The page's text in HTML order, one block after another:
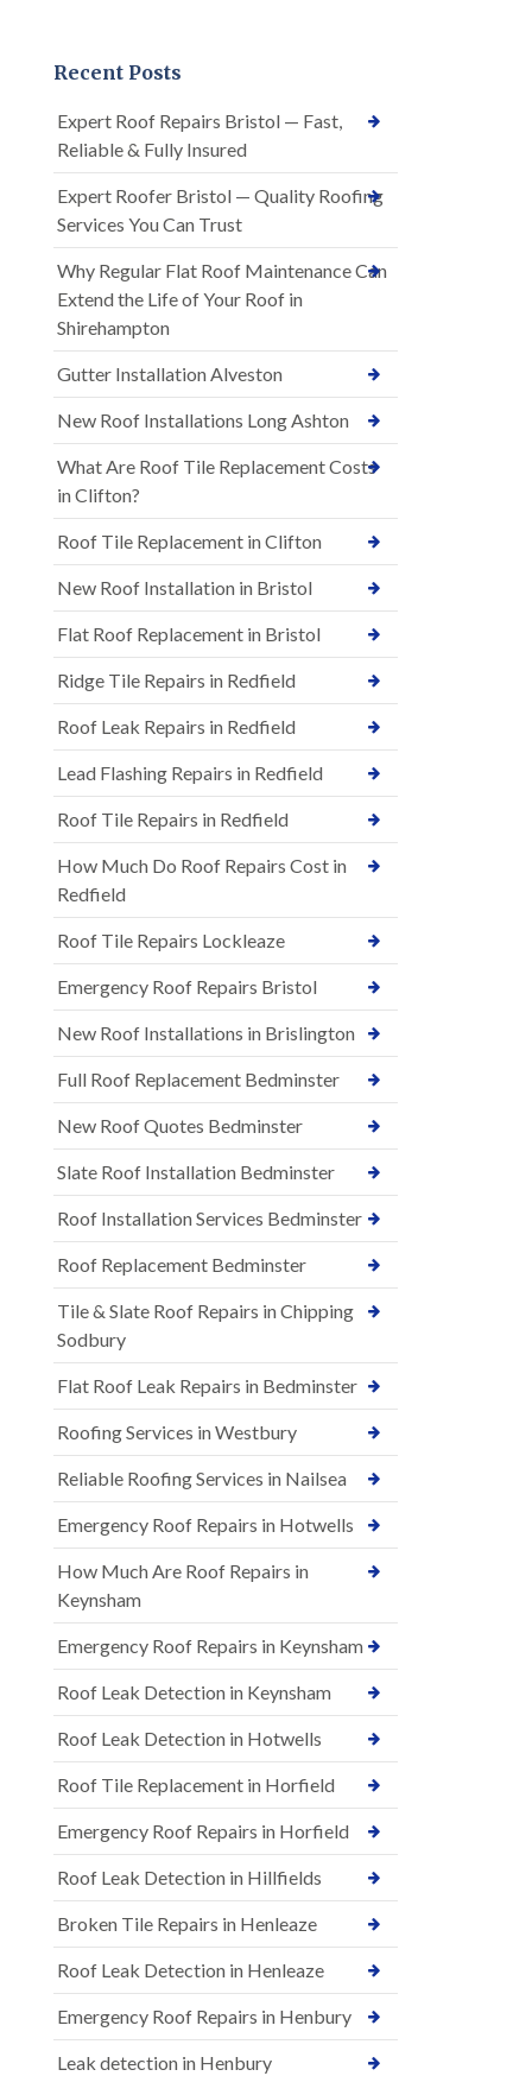
Recent Posts
Expert Roof Repairs Bristol — Fast,
Reliable & Fully Insured
Expert Roofer Bristol — Quality Roofing
Services You Can Trust
Why Regular Flat Roof Maintenance Can
Extend the Life of Your Roof in
Shirehampton
Gutter Installation Alveston
New Roof Installations Long Ashton
What Are Roof Tile Replacement Costs
in Clifton?
Roof Tile Replacement in Clifton
New Roof Installation in Bristol
Flat Roof Replacement in Bristol
Ridge Tile Repairs in Redfield
Roof Leak Repairs in Redfield
Lead Flashing Repairs in Redfield
Roof Tile Repairs in Redfield
How Much Do Roof Repairs Cost in
Redfield
Roof Tile Repairs Lockleaze
Emergency Roof Repairs Bristol
New Roof Installations in Brislington
Full Roof Replacement Bedminster
New Roof Quotes Bedminster
Slate Roof Installation Bedminster
Roof Installation Services Bedminster
Roof Replacement Bedminster
Tile & Slate Roof Repairs in Chipping
Sodbury
Flat Roof Leak Repairs in Bedminster
Roofing Services in Westbury
Reliable Roofing Services in Nailsea
Emergency Roof Repairs in Hotwells
How Much Are Roof Repairs in
Keynsham
Emergency Roof Repairs in Keynsham
Roof Leak Detection in Keynsham
Roof Leak Detection in Hotwells
Roof Tile Replacement in Horfield
Emergency Roof Repairs in Horfield
Roof Leak Detection in Hillfields
Broken Tile Repairs in Henleaze
Roof Leak Detection in Henleaze
Emergency Roof Repairs in Henbury
Leak detection in Henbury